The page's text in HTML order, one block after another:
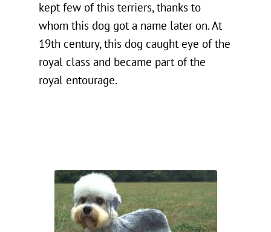
kept few of this terriers, thanks to
whom this dog got a name later on. At
19th century, this dog caught eye of the
royal class and became part of the
royal entourage.